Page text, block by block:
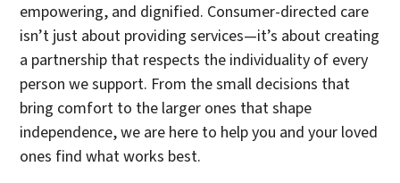
empowering, and dignified. Consumer-directed care
isn’t just about providing services—it’s about creating
a partnership that respects the individuality of every
person we support. From the small decisions that
bring comfort to the larger ones that shape
independence, we are here to help you and your loved
ones find what works best.